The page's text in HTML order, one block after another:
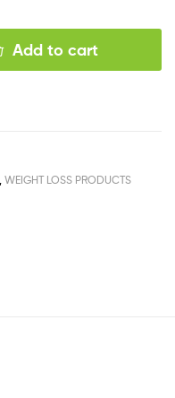
Add to cart
WEIGHT LOSS PRODUCTS